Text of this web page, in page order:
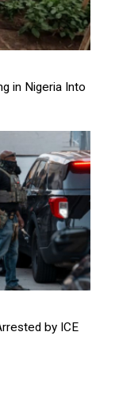
in Nigeria Into
by ICE